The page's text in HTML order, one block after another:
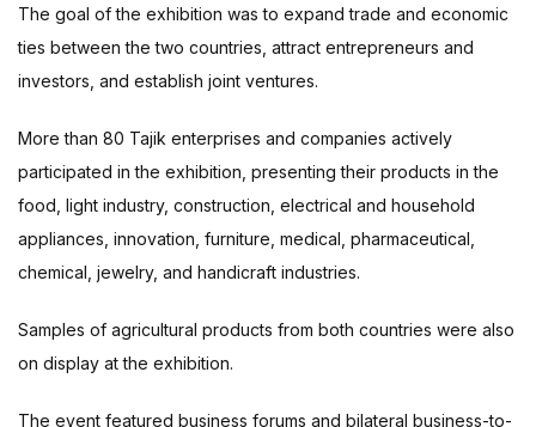
The goal of the exhibition was to expand trade and economic
ties between the two countries, attract entrepreneurs and
investors, and establish joint ventures.
More than 80 Tajik enterprises and companies actively
participated in the exhibition, presenting their products in the
food, light industry, construction, electrical and household
appliances, innovation, furniture, medical, pharmaceutical,
chemical, jewelry, and handicraft industries.
Samples of agricultural products from both countries were also
on display at the exhibition.
The event featured business forums and bilateral business-to-